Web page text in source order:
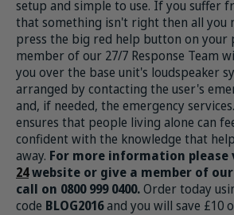
setup and simple to use. If you suffer
that something isn't right then all you
press the big red help button on your
member of our 27/7 Response Team
you over the base unit's loudspeaker
arranged by contacting the user's
and, if needed, the emergency
ensures that people living alone can
confident with the knowledge that
away. For more information
24website or give a member of
call on 0800 999 0400.Order today
code BLOG2016and you will save £10